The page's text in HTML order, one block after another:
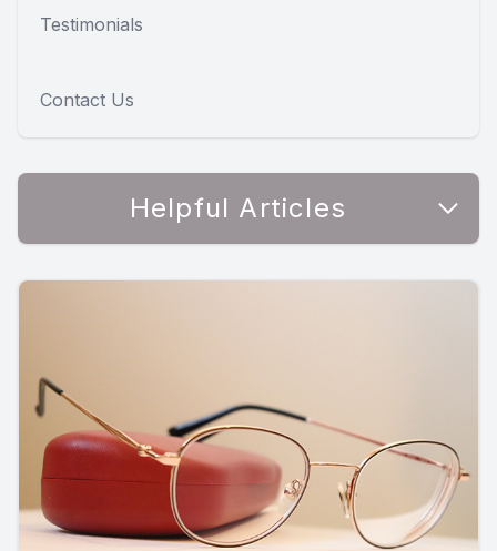
Testimonials
Contact Us
Helpful Articles